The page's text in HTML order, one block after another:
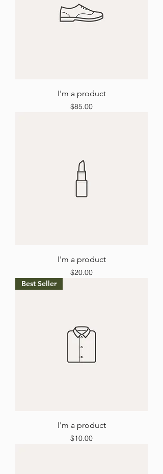
I'm a product
Price
$85.00
I'm a product
Price
$20.00
Best Seller
I'm a product
Price
$10.00